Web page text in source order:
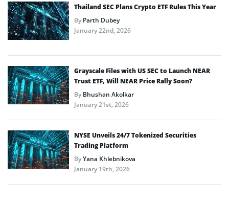
Thailand SEC Plans Crypto ETF Rules This Year
ByParth Dubey
January 22nd, 2026
Grayscale Files with US SEC to Launch NEAR
Trust ETF, Will NEAR Price Rally Soon?
ByBhushan Akolkar
January 21st, 2026
NYSE Unveils 24/7 Tokenized Securities
Trading Platform
ByYana Khlebnikova
January 19th, 2026